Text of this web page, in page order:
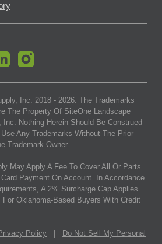
Inc. 2018 - 2026 . The Trademarks
The Property Of SiteOne Landscape
Nothing Herein Should Be Construed
Any Trademarks Without The Prior
Trademark Owner.
May Apply A Fee To Cover All Or Parts
Payment On Account. In Accordance
A 2% Surcharge Cap Applies
Oklahoma-Based Buyers With Credit
Policy
Do Not Sell My Personal